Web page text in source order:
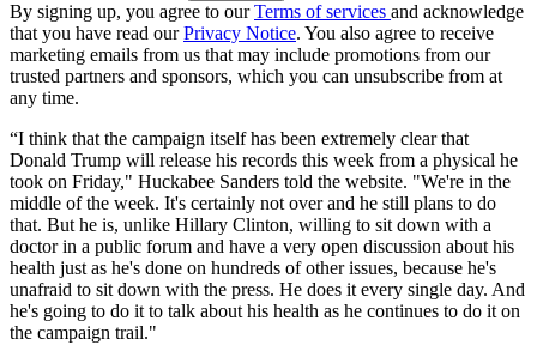
By signing up, you agree to ourTerms of services and acknowledge
that you have read ourPrivacy Notice. You also agree to receive
marketing emails from us that may include promotions from our
trusted partners and sponsors, which you can unsubscribe from at
any time.
“I think that the campaign itself has been extremely clear that
Donald Trump will release his records this week from a physical he
took on Friday," Huckabee Sanders told the website. "We're in the
middle of the week. It's certainly not over and he still plans to do
that. But he is, unlike Hillary Clinton, willing to sit down with a
doctor in a public forum and have a very open discussion about his
health just as he's done on hundreds of other issues, because he's
unafraid to sit down with the press. He does it every single day. And
he's going to do it to talk about his health as he continues to do it on
the campaign trail."